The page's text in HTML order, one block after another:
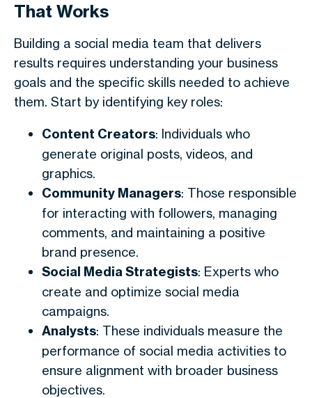
That Works
Building a social media team that delivers
results requires understanding your business
goals and the specific skills needed to achieve
them. Start by identifying key roles:
Content Creators: Individuals who
generate original posts, videos, and
graphics.
Community Managers: Those responsible
for interacting with followers, managing
comments, and maintaining a positive
brand presence.
Social Media Strategists: Experts who
create and optimize social media
campaigns.
Analysts: These individuals measure the
performance of social media activities to
ensure alignment with broader business
objectives.